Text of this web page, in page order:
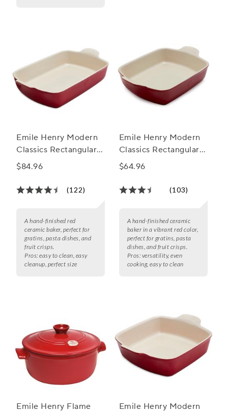
Emile Henry Modern
Classics Rectangular
Baker, 13" x 9"
$84.96
(122)
A hand-finished red
ceramic baker, perfect for
gratins, pasta dishes, and
fruit crisps.
Pros: easy to clean, easy
cleanup, perfect size
Emile Henry Modern
Classics Rectangular
Baker, 11" X 8"
$64.96
(103)
A hand-finished ceramic
baker in a vibrant red color,
perfect for gratins, pasta
dishes, and fruit crisps.
Pros: versatility, even
cooking, easy to clean
Emile Henry Flame
Emile Henry Modern